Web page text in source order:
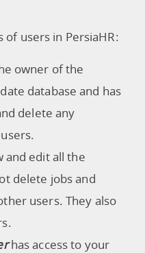
users in PersiaHR:
owner of the
database and has
delete any
and edit all the
delete jobs and
users. They also
has access to your